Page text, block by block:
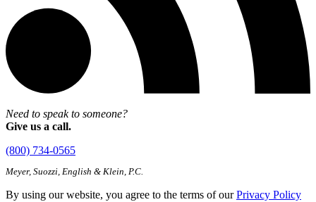
Need to speak to someone?
Give us a call.
(800) 734-0565
Meyer, Suozzi, English & Klein, P.C.
By using our website, you agree to the terms of ourPrivacy Policy